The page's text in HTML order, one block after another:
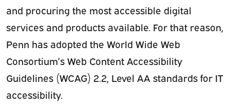
and procuring the most accessible digital
services and products available. For that reason,
Penn has adopted the World Wide Web
Consortium’s Web Content Accessibility
Guidelines (WCAG) 2.2, Level AA standards for IT
accessibility.